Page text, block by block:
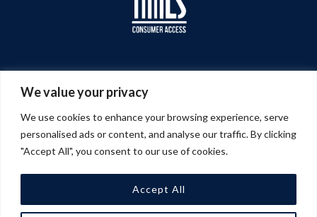
We value your privacy
We use cookies to enhance your browsing experience, serve
personalised ads or content, and analyse our traffic. By clicking
"Accept All", you consent to our use of cookies.
Accept All